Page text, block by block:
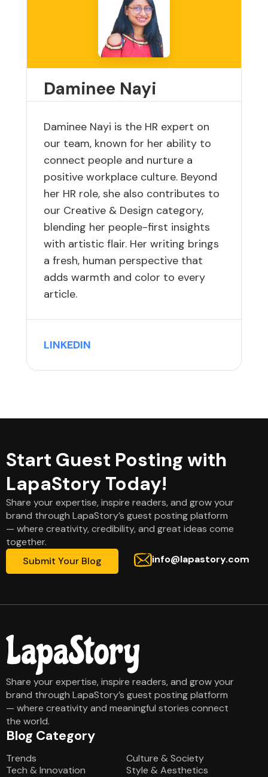
Daminee Nayi
Daminee Nayi is the HR expert on
our team, known for her ability to
connect people and nurture a
positive workplace culture. Beyond
her HR role, she also contributes to
our Creative & Design category,
blending her people-first insights
with artistic flair. Her writing brings
a fresh, human perspective that
adds warmth and color to every
article.
LINKEDIN
Start Guest Posting with
LapaStory Today!
Share your expertise, inspire readers, and grow your
brand through LapaStory’s guest posting platform
— where creativity, credibility, and great ideas come
together.
Submit Your Blog
info@lapastory.com
Share your expertise, inspire readers, and grow your
brand through LapaStory’s guest posting platform
— where creativity and meaningful stories connect
the world.
Blog Category
Trends
Tech & Innovation
Culture & Society
Style & Aesthetics